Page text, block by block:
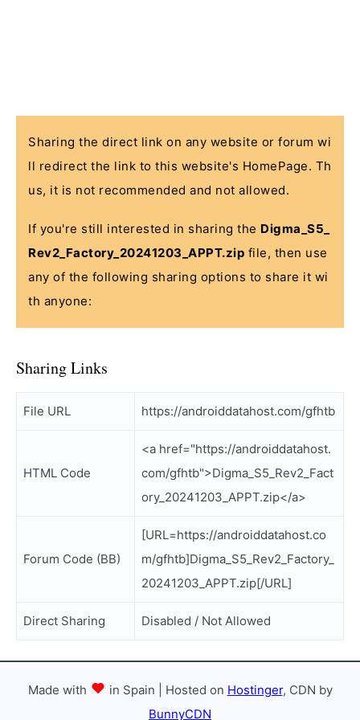
Sharing the direct link on any website or forum wi
ll redirect the link to this website's HomePage. Th
us, it is not recommended and not allowed.
If you're still interested in sharing the Digma_S5_
Rev2_Factory_20241203_APPT.zip file, then use
any of the following sharing options to share it wi
th anyone:
Sharing Links
File URL https://androiddatahost.com/gfhtb
HTML Code
<a href="https://androiddatahost.
com/gfhtb">Digma_S5_Rev2_Fact
ory_20241203_APPT.zip</a>
Forum Code (BB)
[URL=https://androiddatahost.co
m/gfhtb]Digma_S5_Rev2_Factory_
20241203_APPT.zip[/URL]
Direct Sharing Disabled / Not Allowed
Made with in Spain | Hosted on Hostinger, CDN by
BunnyCDN